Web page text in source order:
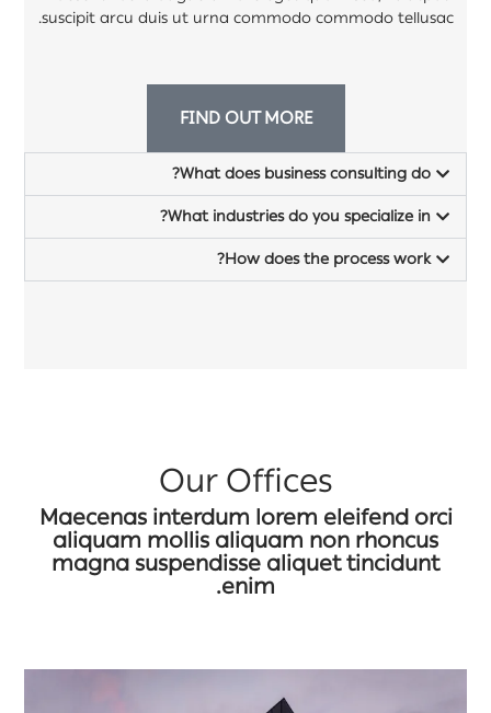
suscipit arcu duis ut urna commodo commodo tellusac.
FIND OUT MORE
What does business consulting do?
What industries do you specialize in?
How does the process work?
Our Offices
Maecenas interdum lorem eleifend orci
aliquam mollis aliquam non rhoncus
magna suspendisse aliquet tincidunt
enim.